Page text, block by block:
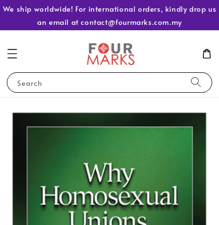
We ship worldwide! For international orders, kindly drop us
an email at contact@fourmarks.com.my
Search